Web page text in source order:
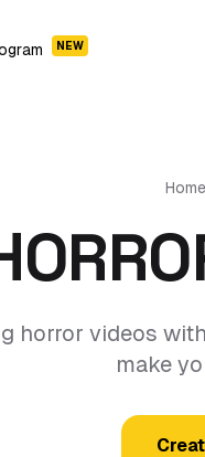
NEW
Home
horror videos
make